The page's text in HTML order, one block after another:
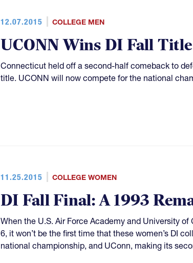
12.07.2015 COLLEGE MEN
UCONN Wins DI Fall Title
Connecticut held off a second-half comeback to
title. UCONN will now compete for the national
11.25.2015 COLLEGE WOMEN
DI Fall Final: A 1993
When the U.S. Air Force Academy and University
6, it won’t be the first time that these women’s DI
national championship, and UConn, making its